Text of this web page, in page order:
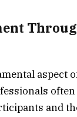
aspect
and